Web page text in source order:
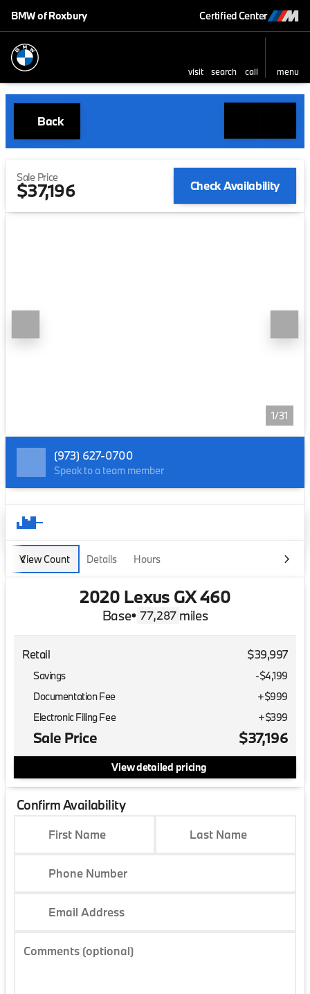
BMW of Roxbury Certified Center
visit search call menu
Back
Sale Price
$37,196 Check Availability
1/31
(973) 627-0700
Speak to a team member
View Count Details Hours
2020 Lexus GX 460
Base• 77,287 miles
Retail $39,997
Savings
-$4,199
Documentation Fee
+$999
Electronic Filing Fee
+$399
Sale Price $37,196
View detailed pricing
Confirm Availability
First Name Last Name
Phone Number
Email Address
Comments (optional)